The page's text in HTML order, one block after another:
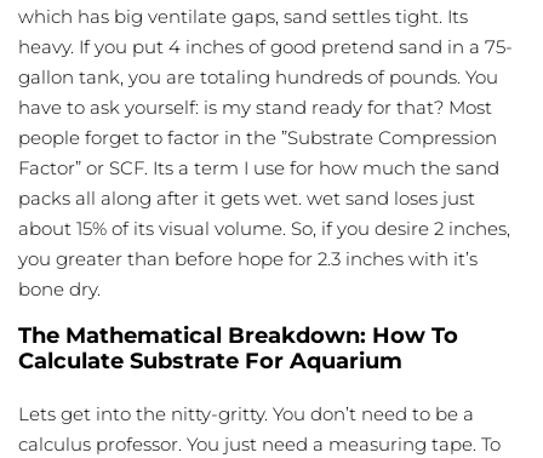
which has big ventilate gaps, sand settles tight. Its
heavy. If you put 4 inches of good pretend sand in a 75-
gallon tank, you are totaling hundreds of pounds. You
have to ask yourself: is my stand ready for that? Most
people forget to factor in the ”Substrate Compression
Factor” or SCF. Its a term I use for how much the sand
packs all along after it gets wet. wet sand loses just
about 15% of its visual volume. So, if you desire 2 inches,
you greater than before hope for 2.3 inches with it’s
bone dry.
The Mathematical Breakdown: How To
Calculate Substrate For Aquarium
Lets get into the nitty-gritty. You don’t need to be a
calculus professor. You just need a measuring tape. To